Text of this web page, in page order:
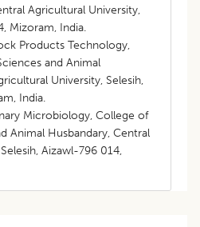
Agricultural University,
Mizoram, India.
Products Technology,
and Animal
University, Selesih,
India.
Microbiology, College of
Animal Husbandary, Central
Aizawl-796 014,